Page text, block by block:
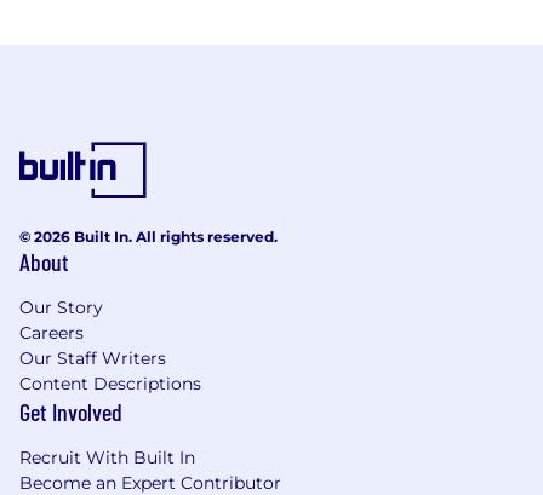
© 2026 Built In. All rights reserved.
About
Our Story
Careers
Our Staff Writers
Content Descriptions
Get Involved
Recruit With Built In
Become an Expert Contributor